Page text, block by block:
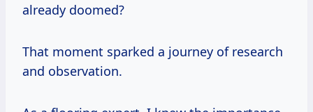
already doomed?
That moment sparked a journey of research
and observation.